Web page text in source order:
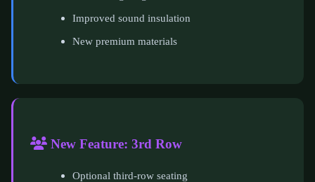
Improved sound insulation
New premium materials
New Feature: 3rd Row
Optional third-row seating